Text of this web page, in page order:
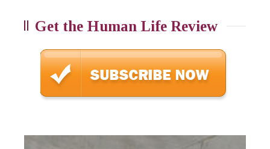
Get the Human Life Review